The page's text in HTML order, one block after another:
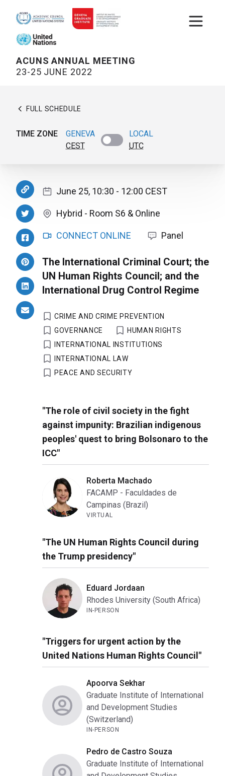
ACUNS ANNUAL MEETING
23-25 JUNE 2022
Open
FULL SCHEDULE
TIME ZONE
GENEVA
CEST
LOCAL
UTC
June 25, 10:30 - 12:00 CEST
Hybrid - Room S6 & Online
CONNECT ONLINE Panel
The International Criminal Court; the
UN Human Rights Council; and the
International Drug Control Regime
CRIME AND CRIME PREVENTION
GOVERNANCE
HUMAN RIGHTS
INTERNATIONAL INSTITUTIONS
INTERNATIONAL LAW
PEACE AND SECURITY
"The role of civil society in the fight
against impunity: Brazilian indigenous
peoples' quest to bring Bolsonaro to the
ICC"
Roberta Machado
FACAMP - Faculdades de
Campinas (Brazil)
VIRTUAL
"The UN Human Rights Council during
the Trump presidency"
Eduard Jordaan
Rhodes University (South Africa)
IN-PERSON
"Triggers for urgent action by the
United Nations Human Rights Council"
Apoorva Sekhar
Graduate Institute of International
and Development Studies
(Switzerland)
IN-PERSON
Pedro de Castro Souza
Graduate Institute of International